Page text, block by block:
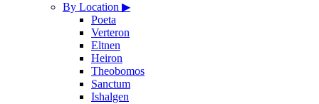
By Location ▶
Poeta
Verteron
Eltnen
Heiron
Theobomos
Sanctum
Ishalgen